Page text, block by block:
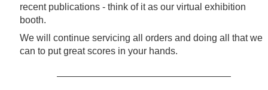
recent publications - think of it as our virtual exhibition
booth.
We will continue servicing all orders and doing all that we
can to put great scores in your hands.